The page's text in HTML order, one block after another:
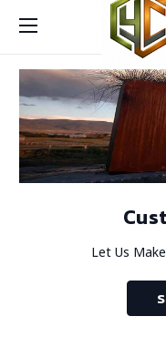
Let Us